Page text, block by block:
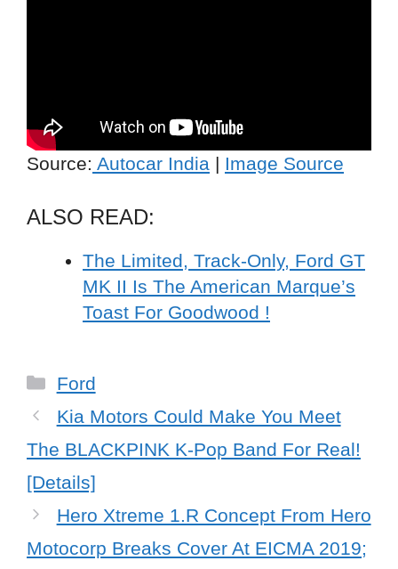
Source: Autocar India | Image Source
ALSO READ:
The Limited, Track-Only, Ford GT
MK II Is The American Marque’s
Toast For Goodwood !
Categories
Ford
Kia Motors Could Make You Meet
The BLACKPINK K-Pop Band For Real!
[Details]
Hero Xtreme 1.R Concept From Hero
Motocorp Breaks Cover At EICMA 2019;